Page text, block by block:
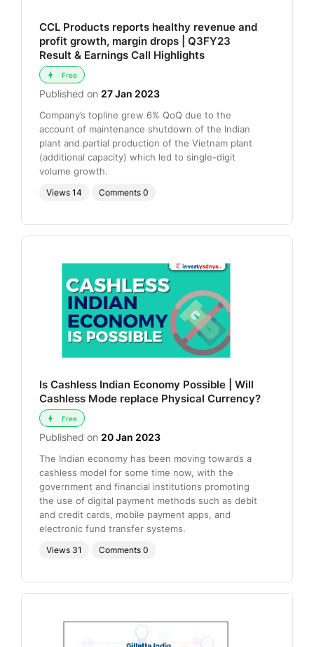
CCL Products reports healthy revenue and
profit growth, margin drops | Q3FY23
Result & Earnings Call Highlights
Free
Published on 27 Jan 2023
Company’s topline grew 6% QoQ due to the
account of maintenance shutdown of the Indian
plant and partial production of the Vietnam plant
(additional capacity) which led to single-digit
volume growth.
Views 14 Comments 0
Is Cashless Indian Economy Possible | Will
Cashless Mode replace Physical Currency?
Free
Published on 20 Jan 2023
The Indian economy has been moving towards a
cashless model for some time now, with the
government and financial institutions promoting
the use of digital payment methods such as debit
and credit cards, mobile payment apps, and
electronic fund transfer systems.
Views 31 Comments 0